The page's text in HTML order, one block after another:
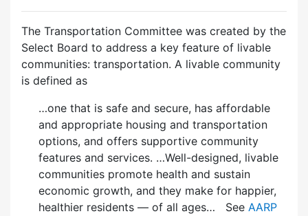
The Transportation Committee was created by the
Select Board to address a key feature of livable
communities: transportation. A livable community
is defined as
…one that is safe and secure, has affordable
and appropriate housing and transportation
options, and offers supportive community
features and services. …Well-designed, livable
communities promote health and sustain
economic growth, and they make for happier,
healthier residents — of all ages… See AARP